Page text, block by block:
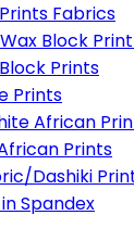
Fabrics
Block
Prints
Prints
African
Prints
Dashiki
Spandex